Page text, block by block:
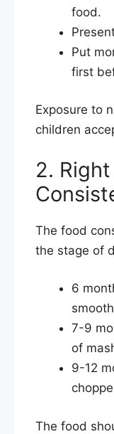
food.
Put
first
Exposure to
children
2.
The food
the stage of
6
7-9
of
9-12
The food